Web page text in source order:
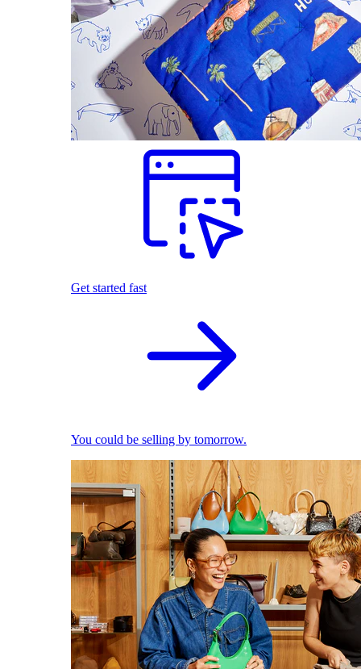
Get started fast
You could be selling by tomorrow.